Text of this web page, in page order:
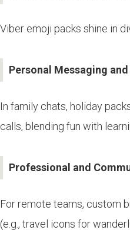
Viber emoji packs shine in
Personal Messaging
In family chats, holiday
calls, blending fun with
Professional and
For remote teams, custom
(e.g., travel icons for